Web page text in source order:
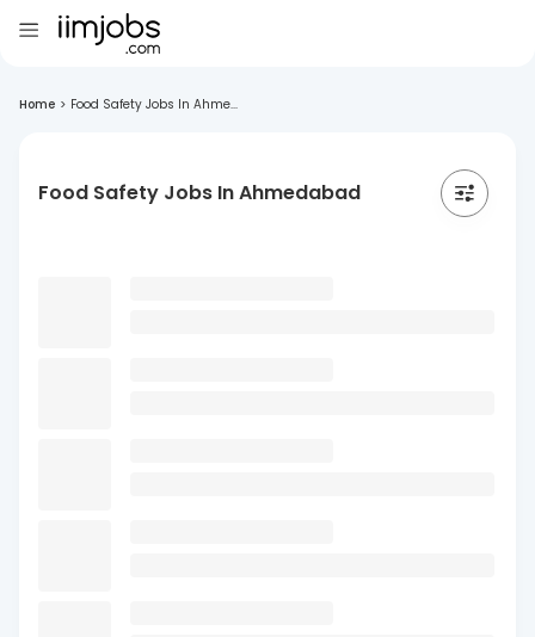
Home > Food Safety Jobs In Ahme...
Food Safety Jobs In Ahmedabad